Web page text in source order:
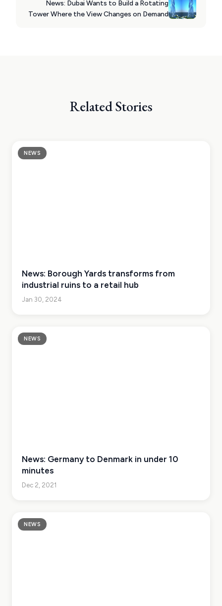
News: Dubai Wants to Build a Rotating
Tower Where the View Changes on Demand
Related Stories
NEWS
News: Borough Yards transforms from
industrial ruins to a retail hub
Jan 30, 2024
NEWS
News: Germany to Denmark in under 10
minutes
Dec 2, 2021
NEWS